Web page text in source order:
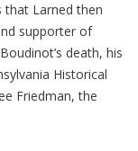
Larned then
supporter of
death, his
Historical
Friedman, the